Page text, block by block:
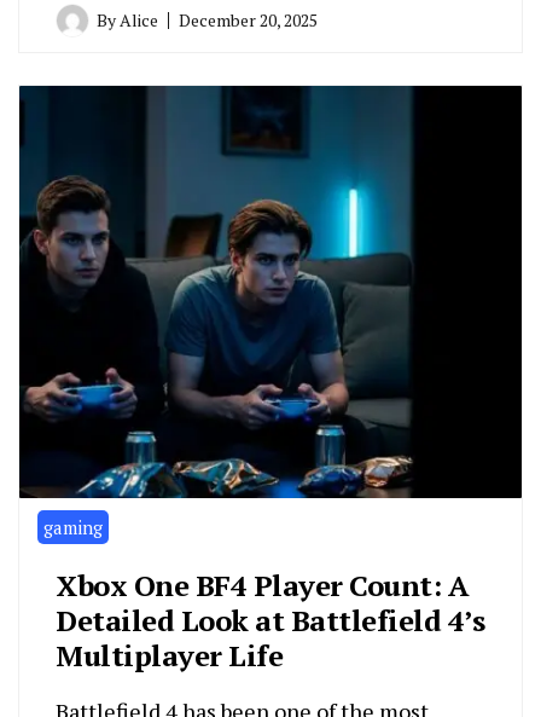
By Alice December 20, 2025
gaming
Xbox One BF4 Player Count: A
Detailed Look at Battlefield 4’s
Multiplayer Life
Battlefield 4 has been one of the most